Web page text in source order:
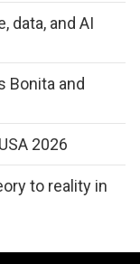
data, and AI
Bonita and
2026
to reality in